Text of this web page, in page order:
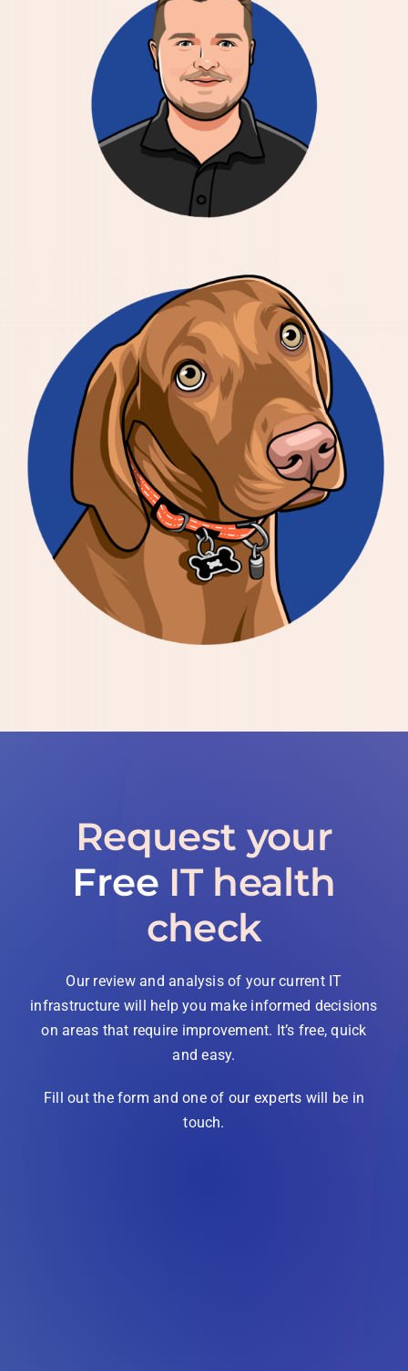
Request your
FreeIT health
check
Our review and analysis of your current IT
infrastructure will help you make informed decisions
on areas that require improvement. It’s free, quick
and easy.
Fill out the form and one of our experts will be in
touch.